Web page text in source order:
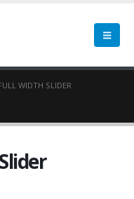
WIDTH SLIDER